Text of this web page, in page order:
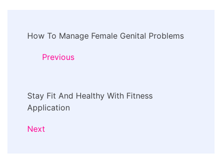
Navigation
How To Manage Female Genital Problems
Previous
Stay Fit And Healthy With Fitness
Application
Next